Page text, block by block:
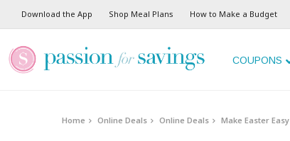
Download the App Shop Meal Plans How to Make a Budget
COUPONS
Home Online Deals Online Deals Make Easter